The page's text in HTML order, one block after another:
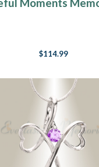
Moments
$114.99